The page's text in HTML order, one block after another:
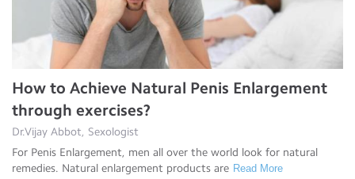
How to Achieve Natural Penis Enlargement
through exercises?
Dr.Vijay Abbot, Sexologist
For Penis Enlargement, men all over the world look for natural
remedies. Natural enlargement products are Read More